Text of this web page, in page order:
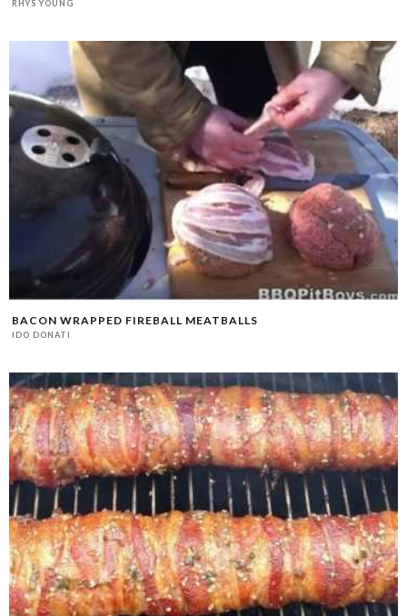
RHYS YOUNG
BACON WRAPPED FIREBALL MEATBALLS
IDO DONATI